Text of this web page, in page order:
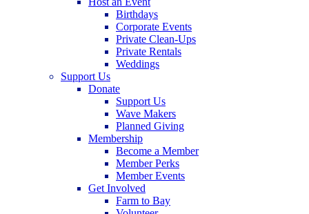
Birthdays
Corporate Events
Private Clean-Ups
Private Rentals
Weddings
Support Us
Donate
Support Us
Wave Makers
Planned Giving
Membership
Become a Member
Member Perks
Member Events
Get Involved
Farm to Bay